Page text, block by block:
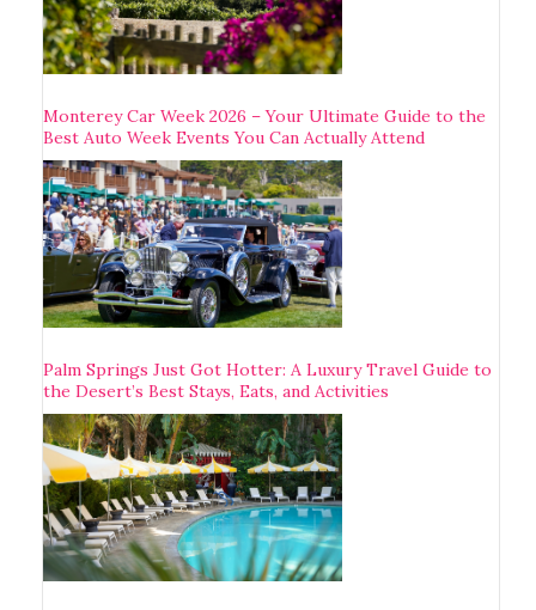
Monterey Car Week 2026 – Your Ultimate Guide to the
Best Auto Week Events You Can Actually Attend
Palm Springs Just Got Hotter: A Luxury Travel Guide to
the Desert’s Best Stays, Eats, and Activities